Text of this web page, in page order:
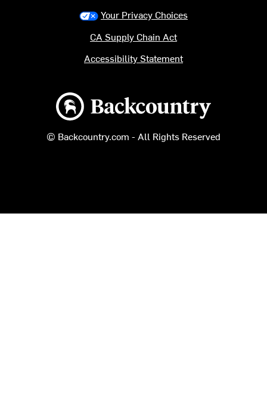
Backcountry logo
© Backcountry.com - All Rights Reserved
Your Privacy Choices
CA Supply Chain Act
Accessibility Statement